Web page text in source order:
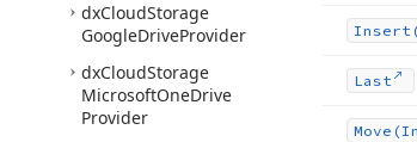
dxCloudStorage
GoogleDriveProvider
dxCloudStorage
MicrosoftOneDrive
Provider
Insert
Last
Move